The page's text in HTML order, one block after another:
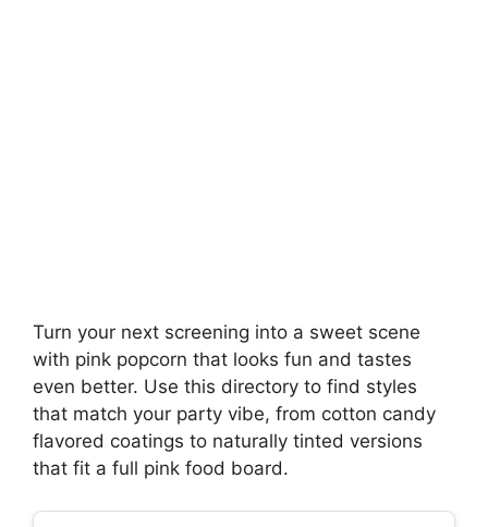
Turn your next screening into a sweet scene
with pink popcorn that looks fun and tastes
even better. Use this directory to find styles
that match your party vibe, from cotton candy
flavored coatings to naturally tinted versions
that fit a full pink food board.